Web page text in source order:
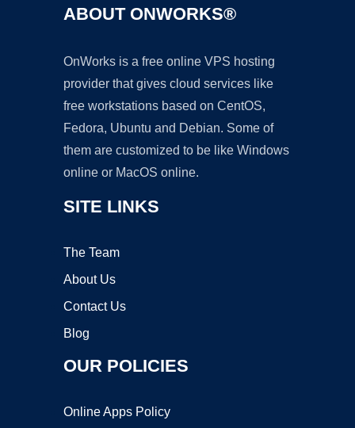
ABOUT ONWORKS®
OnWorks is a free online VPS hosting
provider that gives cloud services like
free workstations based on CentOS,
Fedora, Ubuntu and Debian. Some of
them are customized to be like Windows
online or MacOS online.
SITE LINKS
The Team
About Us
Contact Us
Blog
OUR POLICIES
Online Apps Policy